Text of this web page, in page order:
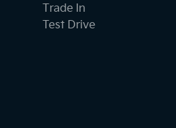
Trade In
Test Drive